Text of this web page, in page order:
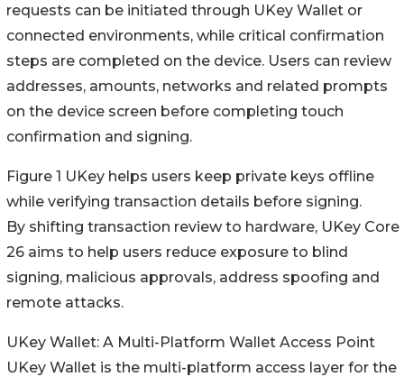
requests can be initiated through UKey Wallet or
connected environments, while critical confirmation
steps are completed on the device. Users can review
addresses, amounts, networks and related prompts
on the device screen before completing touch
confirmation and signing.
Figure 1 UKey helps users keep private keys offline
while verifying transaction details before signing.
By shifting transaction review to hardware, UKey Core
26 aims to help users reduce exposure to blind
signing, malicious approvals, address spoofing and
remote attacks.
UKey Wallet: A Multi-Platform Wallet Access Point
UKey Wallet is the multi-platform access layer for the